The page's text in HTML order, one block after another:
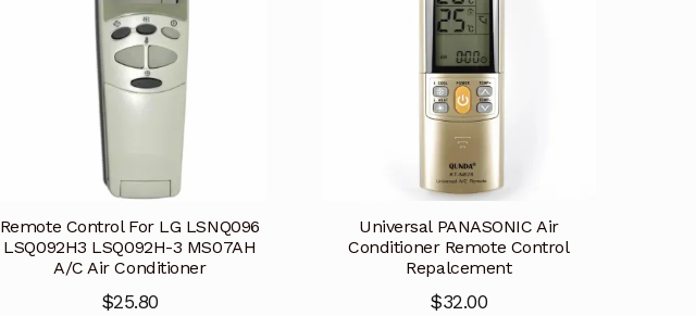
Remote Control For LG LSNQ096
LSQ092H3 LSQ092H-3 MS07AH
A/C Air Conditioner
$25.80
Universal PANASONIC Air
Conditioner Remote Control
Repalcement
$32.00